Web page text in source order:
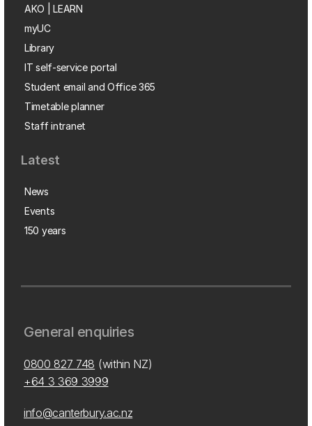
AKO | LEARN
myUC
Library
IT self-service portal
Student email and Office 365
Timetable planner
Staff intranet
Latest
News
Events
150 years
General enquiries
0800 827 748 (within NZ)
+64 3 369 3999
info@canterbury.ac.nz